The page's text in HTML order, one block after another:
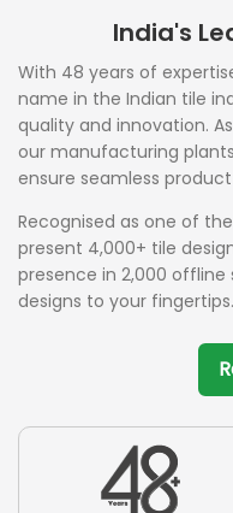
India's
With 48 years of
name in the Indian tile
quality and innovation.
our manufacturing
ensure seamless
Recognised as one of
present 4,000+ tile
presence in 2,000 offline
designs to your fingertips.